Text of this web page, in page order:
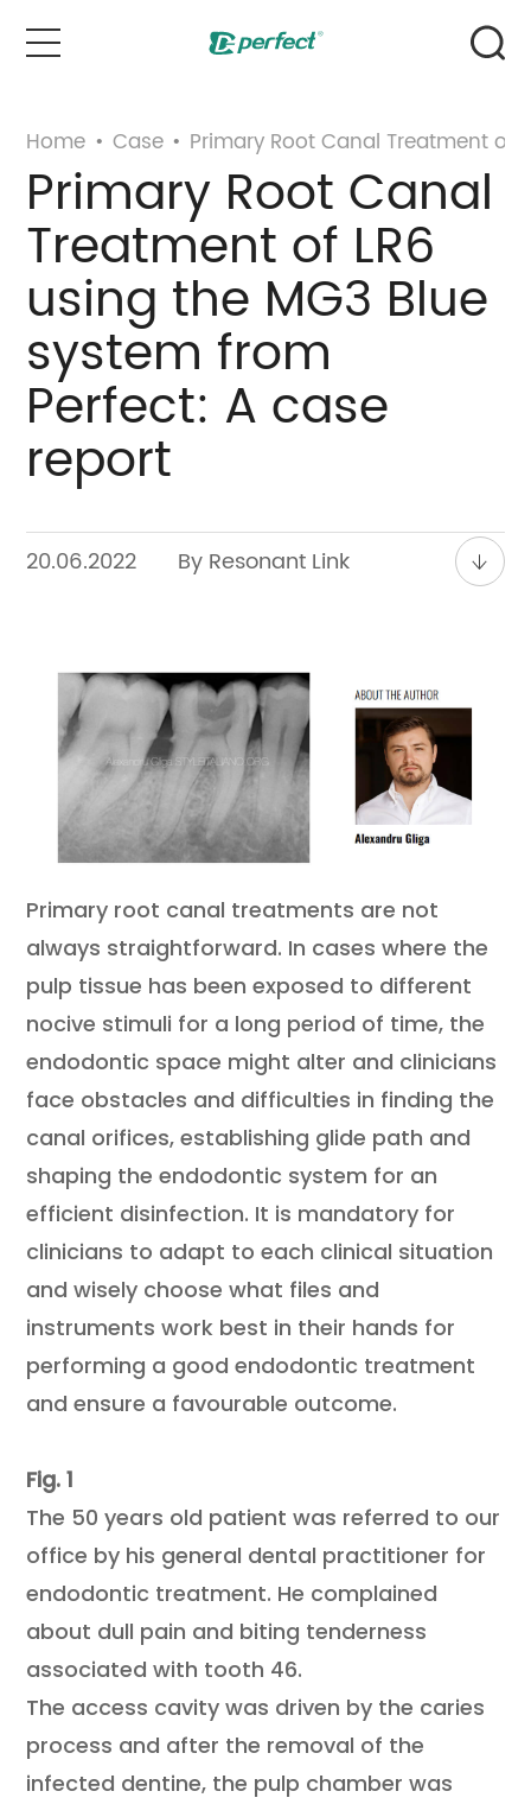
Products
Case
News & Events
Service
About Us
Contact
Home • Case • Primary Root Canal Treatment of
Primary Root Canal
Treatment of LR6
using the MG3 Blue
system from
Perfect: A case
report
20.06.2022 By Resonant Link
Primary root canal treatments are not
always straightforward. In cases where the
pulp tissue has been exposed to different
nocive stimuli for a long period of time, the
endodontic space might alter and clinicians
face obstacles and difficulties in finding the
canal orifices, establishing glide path and
shaping the endodontic system for an
efficient disinfection. It is mandatory for
clinicians to adapt to each clinical situation
and wisely choose what files and
instruments work best in their hands for
performing a good endodontic treatment
and ensure a favourable outcome.
Fig. 1
The 50 years old patient was referred to our
office by his general dental practitioner for
endodontic treatment. He complained
about dull pain and biting tenderness
associated with tooth 46.
The access cavity was driven by the caries
process and after the removal of the
infected dentine, the pulp chamber was